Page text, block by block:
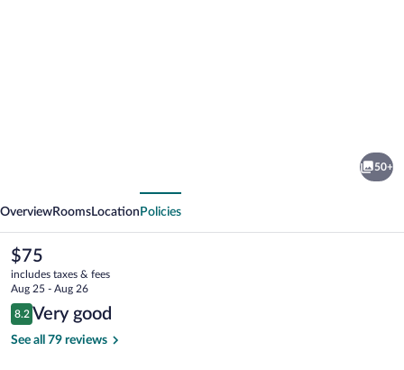
50+
OverviewRooms Location Policies
The
current
price
is
$75
$75
includes taxes & fees
Aug 25 - Aug 26
Reviews
8.2
8.2 out of 10
Very good
See all 79 reviews